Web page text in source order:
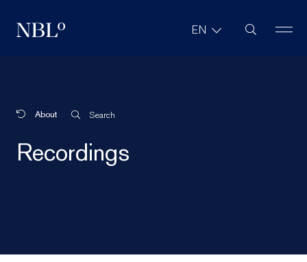
New Balkans Law Office EN Site Search
About Search
Recordings